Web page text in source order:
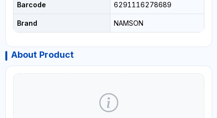
Barcode 6291116278689
Brand NAMSON
About Product